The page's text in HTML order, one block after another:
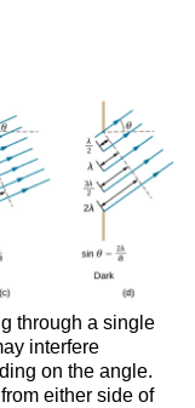
through a single
interfere
on the angle.
either side of